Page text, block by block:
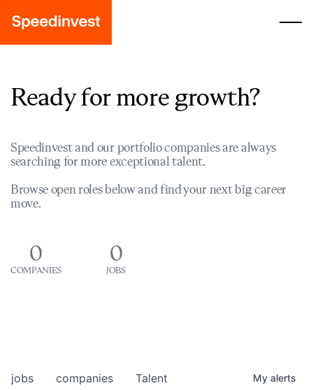
Ready for more growth?
Speedinvest and our portfolio companies are always
searching for more exceptional talent.
Browse open roles below and find your next big career
move.
0
COMPANIES
0
JOBS
jobs companies Talent My alerts